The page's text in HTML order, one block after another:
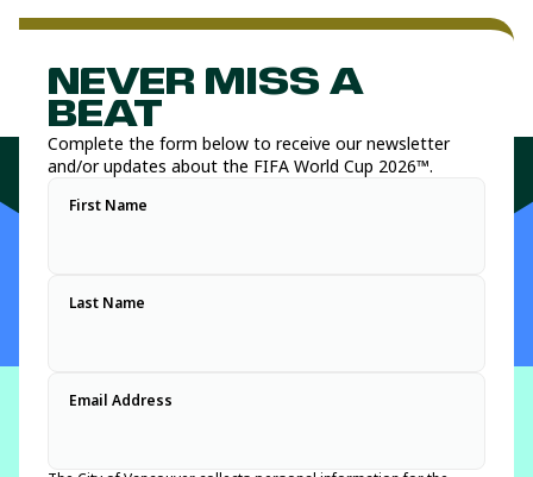
NEVER MISS A
BEAT
Complete the form below to receive our newsletter
and/or updates about the FIFA World Cup 2026™.
First Name
Last Name
Email Address